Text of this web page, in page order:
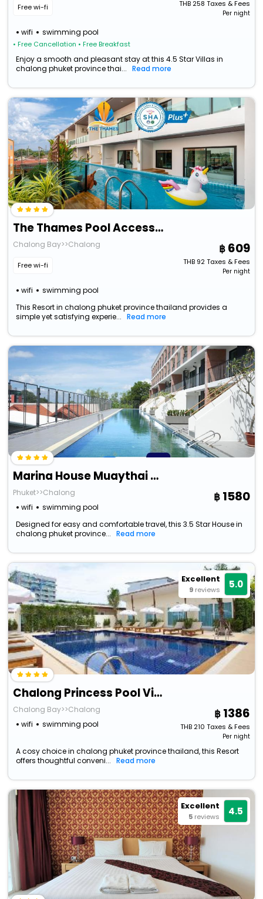
Free wi-fi
wifi swimming pool
• Free Cancellation • Free Breakfast
THB258 Taxes & Fees
Per night
Enjoy a smooth and pleasant stay at this 4.5 Star Villas in
chalong phuket province thai...
Read more
The Thames Pool Access Resort Sha+
Chalong Bay>>Chalong
Free wi-fi
wifi swimming pool
609
THB92Taxes & Fees
Per night
This Resort in chalong phuket province thailand provides a
simple yet satisfying experie...
Read more
Marina House Muaythai Ta-Iad Phuket
Phuket>>Chalong
wifi
swimming pool
1580
Designed for easy and comfortable travel, this 3.5 Star House in
chalong phuket province...
Read more
Excellent
9 reviews 5.0
Chalong Princess Pool Villa Resort
Chalong Bay>>Chalong
wifi
swimming pool
1386
THB210 Taxes & Fees
Per night
A cosy choice in chalong phuket province thailand, this Resort
offers thoughtful conveni...
Read more
Excellent
5 reviews 4.5